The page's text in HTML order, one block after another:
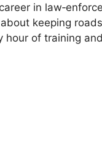
in
keeping
hour of training